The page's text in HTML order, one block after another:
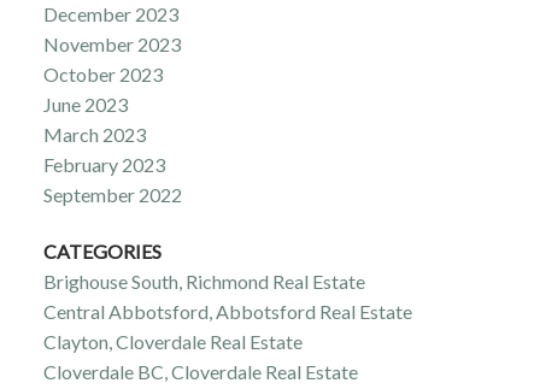
December 2023
November 2023
October 2023
June 2023
March 2023
February 2023
September 2022
CATEGORIES
Brighouse South, Richmond Real Estate
Central Abbotsford, Abbotsford Real Estate
Clayton, Cloverdale Real Estate
Cloverdale BC, Cloverdale Real Estate